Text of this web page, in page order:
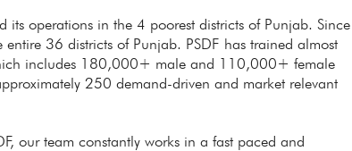
its operations in the 4 poorest districts of Punjab. Since
36 districts of Punjab. PSDF has trained almost
includes 180,000+ male and 110,000+ female
250 demand-driven and market relevant
our team constantly works in a fast paced and